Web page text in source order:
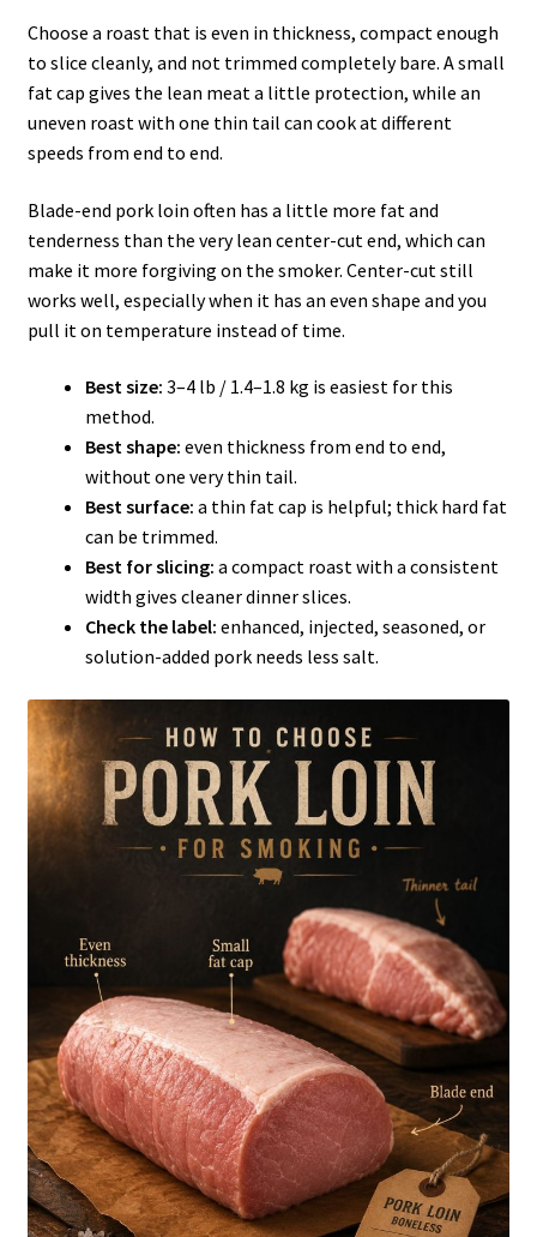
Choose a roast that is even in thickness, compact enough
to slice cleanly, and not trimmed completely bare. A small
fat cap gives the lean meat a little protection, while an
uneven roast with one thin tail can cook at different
speeds from end to end.
Blade-end pork loin often has a little more fat and
tenderness than the very lean center-cut end, which can
make it more forgiving on the smoker. Center-cut still
works well, especially when it has an even shape and you
pull it on temperature instead of time.
Best size: 3–4 lb / 1.4–1.8 kg is easiest for this
method.
Best shape: even thickness from end to end,
without one very thin tail.
Best surface: a thin fat cap is helpful; thick hard fat
can be trimmed.
Best for slicing: a compact roast with a consistent
width gives cleaner dinner slices.
Check the label: enhanced, injected, seasoned, or
solution-added pork needs less salt.